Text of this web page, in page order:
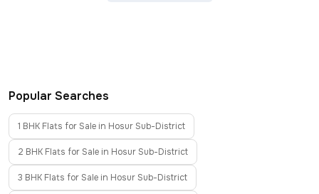
Popular Searches
1 BHK Flats for Sale in Hosur Sub-District
2 BHK Flats for Sale in Hosur Sub-District
3 BHK Flats for Sale in Hosur Sub-District